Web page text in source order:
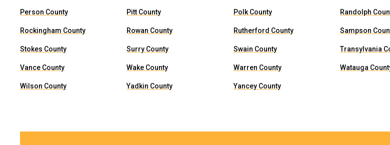
Person County Pitt County Polk County Randolph
Rockingham County Rowan County Rutherford County Sampson
Stokes County Surry County Swain County Transylvania
Vance County Wake County Warren County Watauga
Wilson County Yadkin County Yancey County